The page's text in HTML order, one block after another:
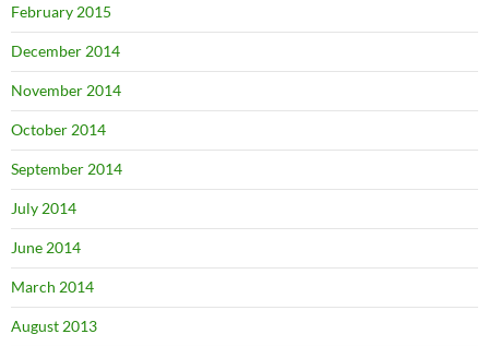
February 2015
December 2014
November 2014
October 2014
September 2014
July 2014
June 2014
March 2014
August 2013